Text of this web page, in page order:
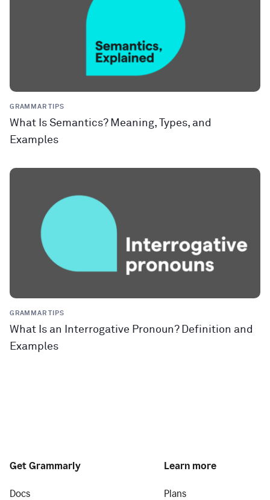
GRAMMAR TIPS
What Is Semantics? Meaning, Types, and
Examples
GRAMMAR TIPS
What Is an Interrogative Pronoun? Definition and
Examples
Get Grammarly
Docs
Learn more
Plans